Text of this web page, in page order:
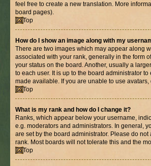
feel free to create a new translation. More
board pages).
Top
How do I show an image along with my
There are two images which may appear along
associated with your rank, generally in the form
your status on the board. Another, usually a
to each user. It is up to the board administrator
made available. If you are unable to use
Top
What is my rank and how do I change it?
Ranks, which appear below your username,
e.g. moderators and administrators. In general,
are set by the board administrator. Please do
rank. Most boards will not tolerate this and the
Top